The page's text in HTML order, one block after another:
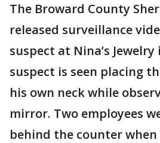
The Broward County
released surveillance
suspect at Nina’s
suspect is seen placing
his own neck while
mirror. Two employees
behind the counter